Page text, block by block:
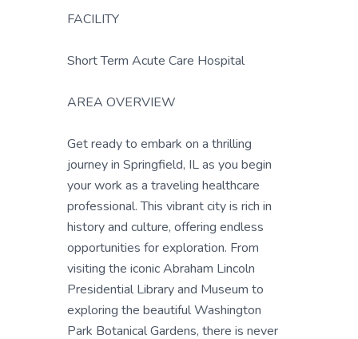
FACILITY
Short Term Acute Care Hospital
AREA OVERVIEW
Get ready to embark on a thrilling
journey in Springfield, IL as you begin
your work as a traveling healthcare
professional. This vibrant city is rich in
history and culture, offering endless
opportunities for exploration. From
visiting the iconic Abraham Lincoln
Presidential Library and Museum to
exploring the beautiful Washington
Park Botanical Gardens, there is never